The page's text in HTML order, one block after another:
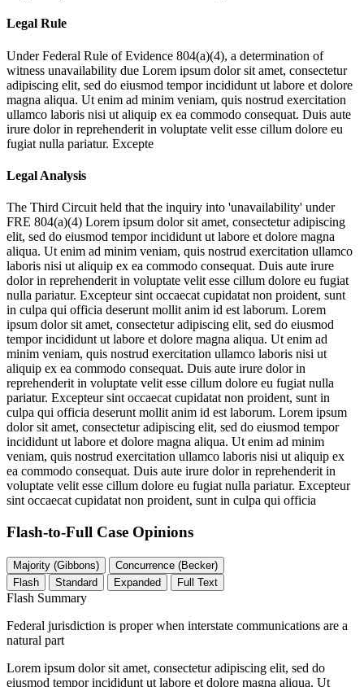
Legal Rule
Under Federal Rule of Evidence 804(a)(4), a determination of
witness unavailability due Lorem ipsum dolor sit amet, consectetur
adipiscing elit, sed do eiusmod tempor incididunt ut labore et dolore
magna aliqua. Ut enim ad minim veniam, quis nostrud exercitation
ullamco laboris nisi ut aliquip ex ea commodo consequat. Duis aute
irure dolor in reprehenderit in voluptate velit esse cillum dolore eu
fugiat nulla pariatur. Excepte
Legal Analysis
The Third Circuit held that the inquiry into 'unavailability' under
FRE 804(a)(4) Lorem ipsum dolor sit amet, consectetur adipiscing
elit, sed do eiusmod tempor incididunt ut labore et dolore magna
aliqua. Ut enim ad minim veniam, quis nostrud exercitation ullamco
laboris nisi ut aliquip ex ea commodo consequat. Duis aute irure
dolor in reprehenderit in voluptate velit esse cillum dolore eu fugiat
nulla pariatur. Excepteur sint occaecat cupidatat non proident, sunt
in culpa qui officia deserunt mollit anim id est laborum. Lorem
ipsum dolor sit amet, consectetur adipiscing elit, sed do eiusmod
tempor incididunt ut labore et dolore magna aliqua. Ut enim ad
minim veniam, quis nostrud exercitation ullamco laboris nisi ut
aliquip ex ea commodo consequat. Duis aute irure dolor in
reprehenderit in voluptate velit esse cillum dolore eu fugiat nulla
pariatur. Excepteur sint occaecat cupidatat non proident, sunt in
culpa qui officia deserunt mollit anim id est laborum. Lorem ipsum
dolor sit amet, consectetur adipiscing elit, sed do eiusmod tempor
incididunt ut labore et dolore magna aliqua. Ut enim ad minim
veniam, quis nostrud exercitation ullamco laboris nisi ut aliquip ex
ea commodo consequat. Duis aute irure dolor in reprehenderit in
voluptate velit esse cillum dolore eu fugiat nulla pariatur. Excepteur
sint occaecat cupidatat non proident, sunt in culpa qui officia
Flash-to-Full Case Opinions
Majority (Gibbons)
Concurrence (Becker)
Flash
Standard Expanded Full Text
Flash Summary
Federal jurisdiction is proper when interstate communications are a
natural part
Lorem ipsum dolor sit amet, consectetur adipiscing elit, sed do
eiusmod tempor incididunt ut labore et dolore magna aliqua. Ut